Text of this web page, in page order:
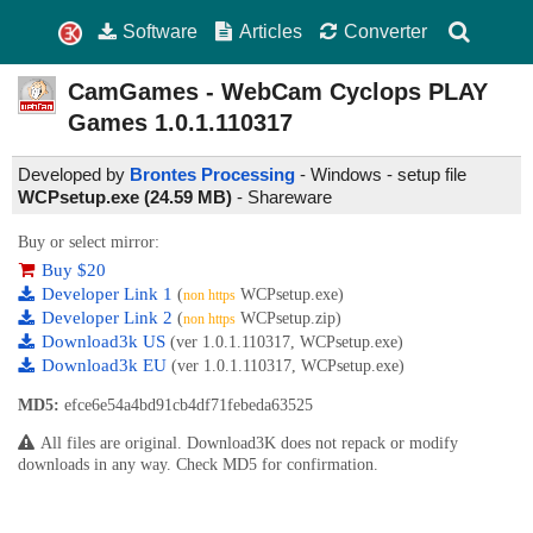
Software Articles Converter
CamGames - WebCam Cyclops PLAY
Games 1.0.1.110317
Developed by Brontes Processing - Windows - setup file
WCPsetup.exe (24.59 MB) - Shareware
Buy or select mirror:
Buy $20
Developer Link 1 (non https WCPsetup.exe)
Developer Link 2 (non https WCPsetup.zip)
Download3k US (ver 1.0.1.110317, WCPsetup.exe)
Download3k EU (ver 1.0.1.110317, WCPsetup.exe)
MD5: efce6e54a4bd91cb4df71febeda63525
All files are original. Download3K does not repack or modify
downloads in any way. Check MD5 for confirmation.